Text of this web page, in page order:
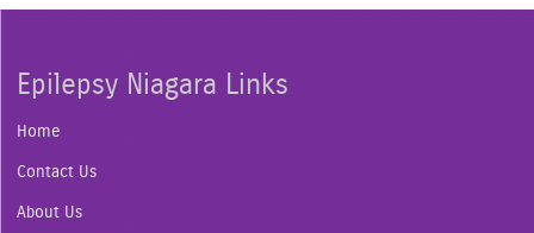
Epilepsy Niagara Links
Home
Contact Us
About Us